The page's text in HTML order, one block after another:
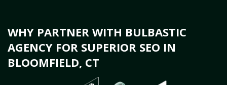
WHY PARTNER WITH BULBASTIC
AGENCY FOR SUPERIOR SEO IN
BLOOMFIELD, CT